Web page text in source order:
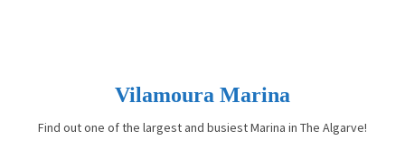
Vilamoura Marina
Find out one of the largest and busiest Marina in The Algarve!